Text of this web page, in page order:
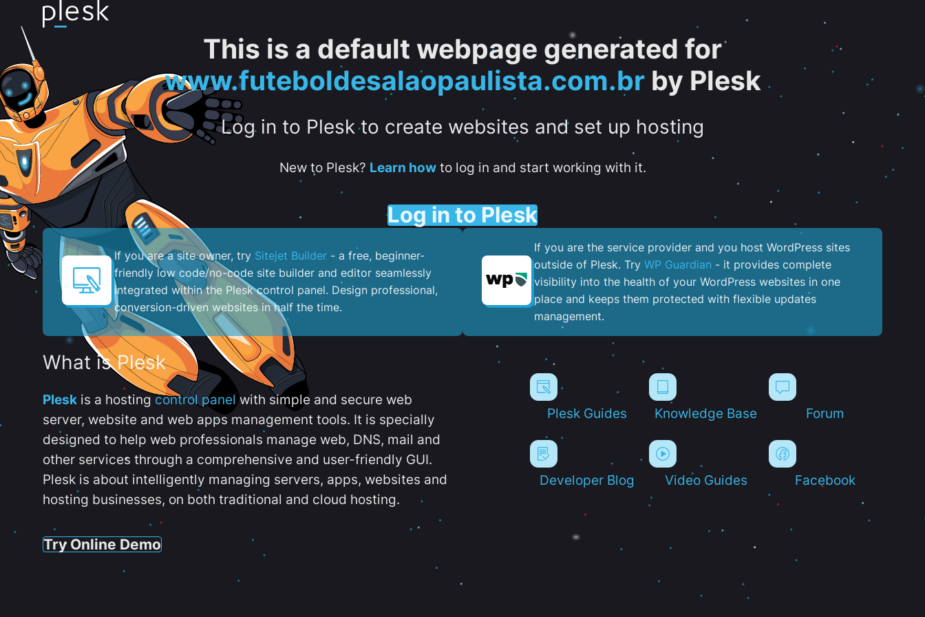
This is a default webpage generated for
www.futeboldesalaopaulista.com.brby Plesk
Log in to Plesk to create websites and set up hosting
New to Plesk? Learn howto log in and start working with it.
Log in to Plesk
If you are a site owner, try Sitejet Builder - a free, beginner-
friendly low code/no-code site builder and editor seamlessly
integrated within the Plesk control panel. ​Design professional,
conversion-driven websites in half the time.
If you are the service provider and you host WordPress sites
outside of Plesk. Try WP Guardian - it provides complete
visibility into the health of your WordPress websites in one
place and keeps them protected with flexible updates
management.
What is Plesk
Plesk is a hostingcontrol panel with simple and secure web
server, website and web apps management tools. It is specially
designed to help web professionals manage web, DNS, mail and
other services through a comprehensive and user-friendly GUI.
Plesk is about intelligently managing servers, apps, websites and
hosting businesses, on both traditional and cloud hosting.
Try Online Demo
Plesk Guides Knowledge Base Forum
Developer Blog Video Guides Facebook